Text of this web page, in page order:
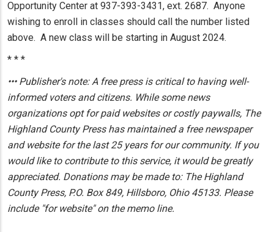
Opportunity Center at 937-393-3431, ext. 2687. Anyone
wishing to enroll in classes should call the number listed
above. A new class will be starting in August 2024.
* * *
••• Publisher's note: A free press is critical to having well-
informed voters and citizens. While some news
organizations opt for paid websites or costly paywalls, The
Highland County Press has maintained a free newspaper
and website for the last 25 years for our community. If you
would like to contribute to this service, it would be greatly
appreciated. Donations may be made to: The Highland
County Press, P.O. Box 849, Hillsboro, Ohio 45133. Please
include "for website" on the memo line.